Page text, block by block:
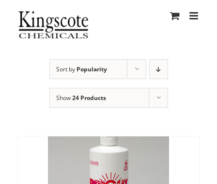
content
Sort by Popularity
Show24 Products